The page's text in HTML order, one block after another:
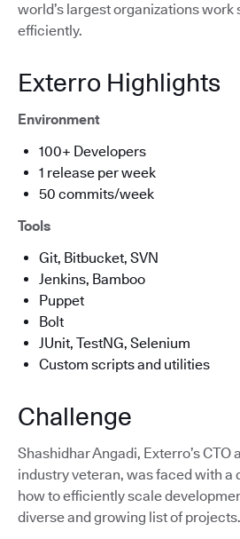
world’s largest organizations work
efficiently.
Exterro Highlights
Environment
100+ Developers
1 release per week
50 commits/week
Tools
Git, Bitbucket, SVN
Jenkins, Bamboo
Puppet
Bolt
JUnit, TestNG, Selenium
Custom scripts and utilities
Challenge
Shashidhar Angadi, Exterro’s
industry veteran, was faced with
how to efficiently scale
diverse and growing list of projects.